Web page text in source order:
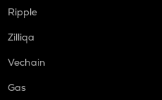
Ripple
Zilliqa
Vechain
Gas